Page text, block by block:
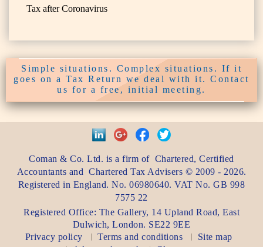
Tax after Coronavirus
Simple situations. Complex situations. If it
goes on a Tax Return we deal with it. Contact
us for a free, initial meeting.
Coman & Co. Ltd. is a firm of Chartered, Certified
Accountants and Chartered Tax Advisers © 2009 - 2026.
Registered in England. No. 06980640. VAT No.GB 998
7575 22
Registered Office: The Gallery, 14 Upland Road, East
Dulwich,London. SE22 9EE
Privacy policy
Terms and conditions
Site map